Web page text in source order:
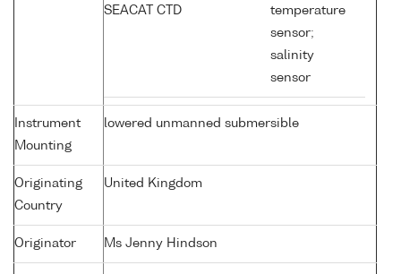
SEACAT CTD
temperature
sensor;
salinity
sensor
Instrument
Mounting
lowered unmanned submersible
Originating
Country
United Kingdom
Originator Ms Jenny Hindson